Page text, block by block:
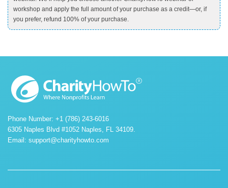
workshop and apply the full amount of your purchase as a credit—or, if
you prefer, refund 100% of your purchase.
Phone Number: +1 (786) 243-6016
6305 Naples Blvd #1052 Naples, FL 34109.
Email: support@charityhowto.com